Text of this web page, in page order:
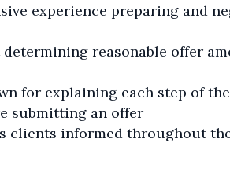
experience preparing and
reasonable offer
for explaining each step of
submitting an offer
clients informed throughout